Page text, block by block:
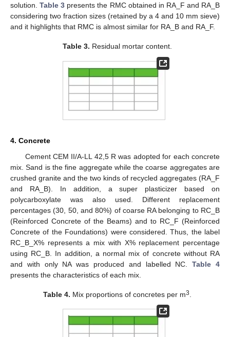
solution.Table 3 presents the RMC obtained in RA_F and RA_B
considering two fraction sizes (retained by a 4 and 10 mm sieve)
and it highlights that RMC is almost similar for RA_B and RA_F.
Table 3. Residual mortar content.
4. Concrete
Cement CEM II/A-LL 42,5 R was adopted for each concrete
mix. Sand is the fine aggregate while the coarse aggregates are
crushed granite and the two kinds of recycled aggregates (RA_F
and RA_B). In addition, a super plasticizer based on
polycarboxylate was also used. Different replacement
percentages (30, 50, and 80%) of coarse RA belonging to RC_B
(Reinforced Concrete of the Beams) and to RC_F (Reinforced
Concrete of the Foundations) were considered. Thus, the label
RC_B_X% represents a mix with X% replacement percentage
using RC_B. In addition, a normal mix of concrete without RA
and with only NA was produced and labelled NC.Table 4
presents the characteristics of each mix.
Table 4. Mix proportions of concretes per m3